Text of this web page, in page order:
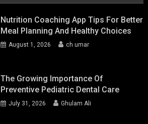
Nutrition Coaching App Tips For Better
Meal Planning And Healthy Choices
August 1, 2026 ch umar
The Growing Importance Of
Preventive Pediatric Dental Care
July 31, 2026 Ghulam Ali